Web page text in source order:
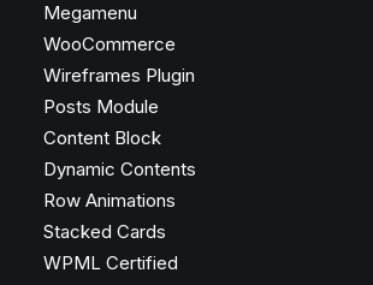
Megamenu
WooCommerce
Wireframes Plugin
Posts Module
Content Block
Dynamic Contents
Row Animations
Stacked Cards
WPML Certified